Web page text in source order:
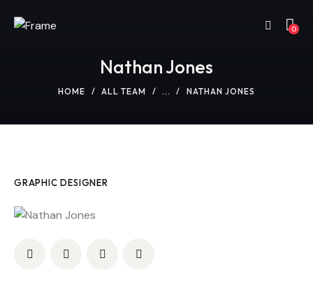
0
Nathan Jones
HOME ALL TEAM ... NATHAN JONES
GRAPHIC DESIGNER